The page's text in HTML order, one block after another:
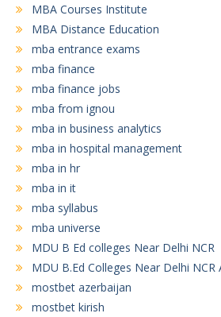
MBA Courses Institute
MBA Distance Education
mba entrance exams
mba finance
mba finance jobs
mba from ignou
mba in business analytics
mba in hospital management
mba in hr
mba in it
mba syllabus
mba universe
MDU B Ed colleges Near Delhi NCR
MDU B.Ed Colleges Near Delhi NCR
mostbet azerbaijan
mostbet kirish